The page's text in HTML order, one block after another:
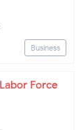
Business
Force